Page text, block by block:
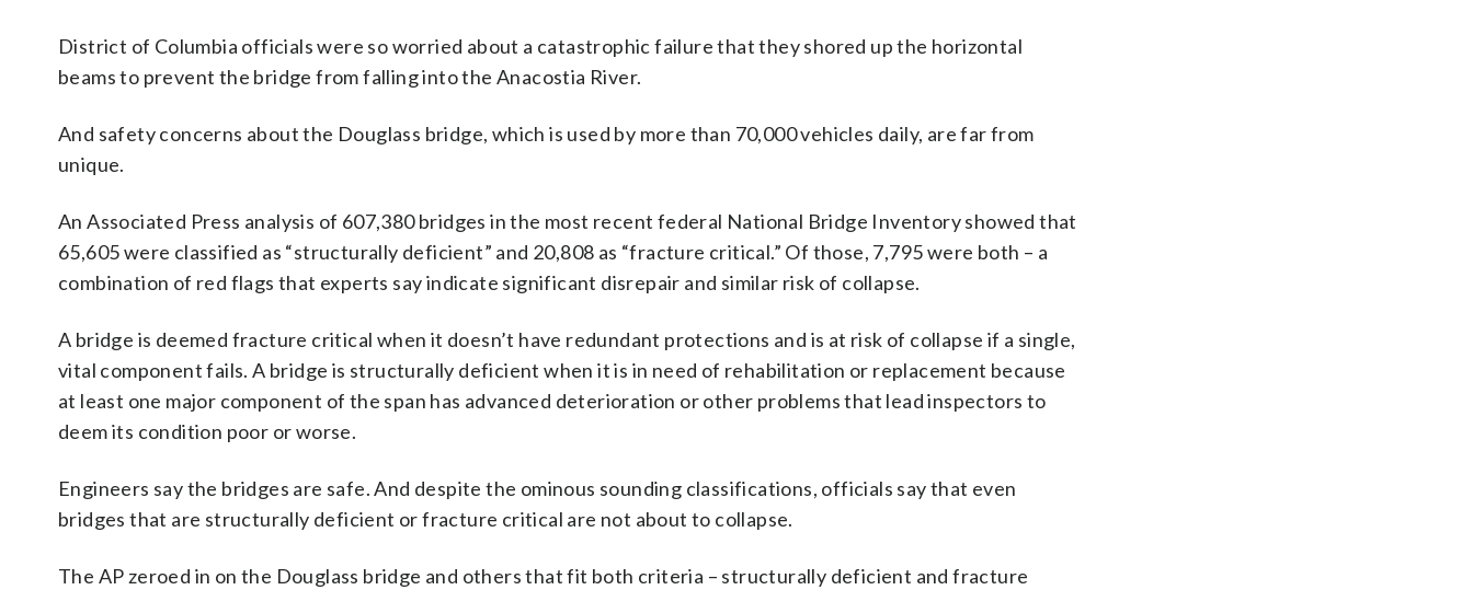
District of Columbia officials were so worried about a catastrophic failure that they shored up the horizontal
beams to prevent the bridge from falling into the Anacostia River.
And safety concerns about the Douglass bridge, which is used by more than 70,000 vehicles daily, are far from
unique.
An Associated Press analysis of 607,380 bridges in the most recent federal National Bridge Inventory showed that
65,605 were classified as “structurally deficient” and 20,808 as “fracture critical.” Of those, 7,795 were both – a
combination of red flags that experts say indicate significant disrepair and similar risk of collapse.
A bridge is deemed fracture critical when it doesn’t have redundant protections and is at risk of collapse if a single,
vital component fails. A bridge is structurally deficient when it is in need of rehabilitation or replacement because
at least one major component of the span has advanced deterioration or other problems that lead inspectors to
deem its condition poor or worse.
Engineers say the bridges are safe. And despite the ominous sounding classifications, officials say that even
bridges that are structurally deficient or fracture critical are not about to collapse.
The AP zeroed in on the Douglass bridge and others that fit both criteria – structurally deficient and fracture